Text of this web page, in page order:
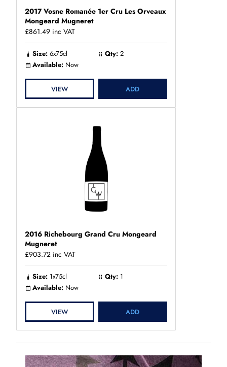
2017 Vosne Romanée 1er Cru Les Orveaux
Mongeard Mugneret
£861.49 inc VAT
Size: 6x75cl Qty: 2
Available: Now
VIEW ADD
2016 Richebourg Grand Cru Mongeard
Mugneret
£903.72 inc VAT
Size: 1x75cl Qty: 1
Available: Now
VIEW ADD